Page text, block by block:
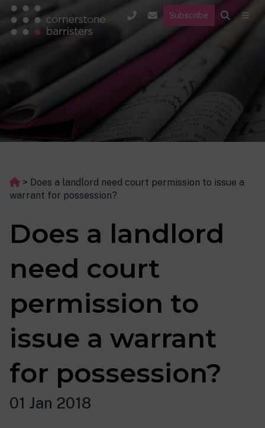
Subscribe
> Does a landlord need court permission to issue a
warrant for possession?
Does a landlord
need court
permission to
issue a warrant
for possession?
01 Jan 2018